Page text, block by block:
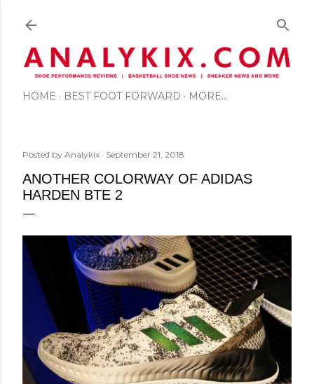
HOME BEST FOOT FORWARD MORE…
Posted by Analykix September 21, 2018
ANOTHER COLORWAY OF ADIDAS
HARDEN BTE 2